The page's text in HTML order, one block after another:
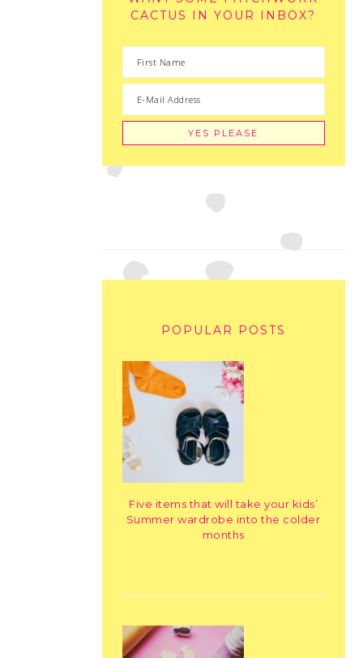
CACTUS IN YOUR INBOX?
POPULAR POSTS
Five items that will take your kids’
Summer wardrobe into the colder
months